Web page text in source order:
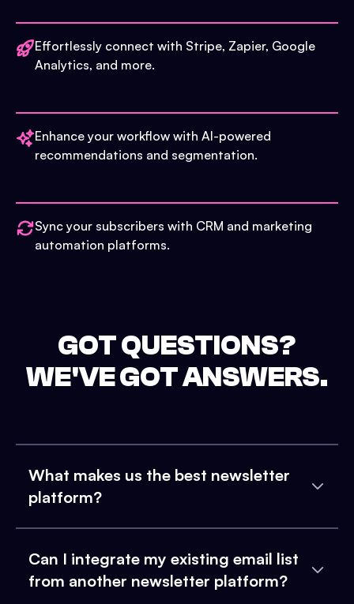
Effortlessly connect with Stripe, Zapier, Google
Analytics, and more.
Enhance your workflow with AI-powered
recommendations and segmentation.
Sync your subscribers with CRM and marketing
automation platforms.
GOT QUESTIONS?
WE'VE GOT ANSWERS.
What makes us the best newsletter
platform?
Can I integrate my existing email list
from another newsletter platform?